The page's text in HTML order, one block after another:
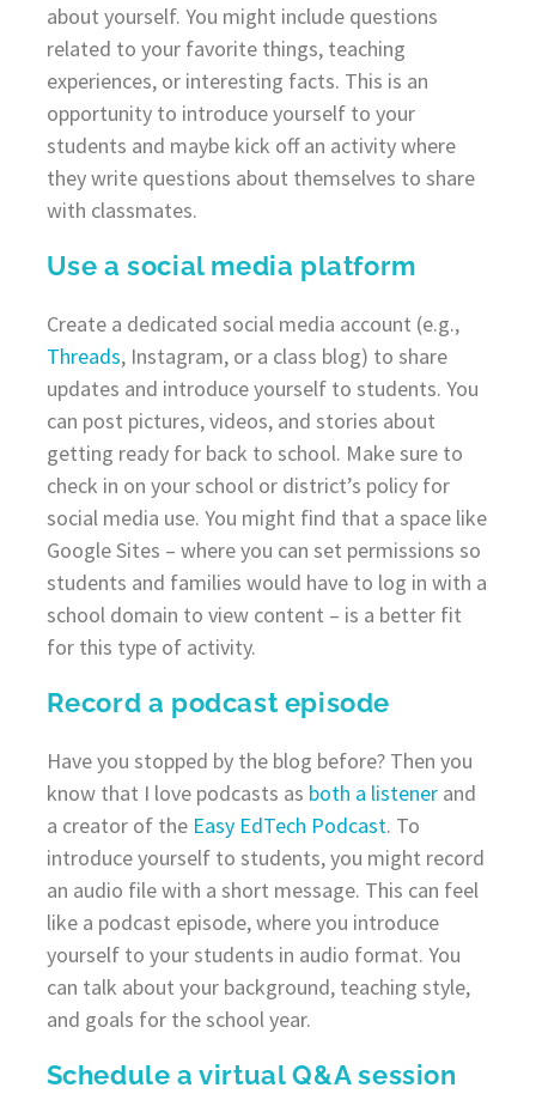
about yourself. You might include questions
related to your favorite things, teaching
experiences, or interesting facts. This is an
opportunity to introduce yourself to your
students and maybe kick off an activity where
they write questions about themselves to share
with classmates.
Use a social media platform
Create a dedicated social media account (e.g.,
Threads, Instagram, or a class blog) to share
updates and introduce yourself to students. You
can post pictures, videos, and stories about
getting ready for back to school. Make sure to
check in on your school or district’s policy for
social media use. You might find that a space like
Google Sites – where you can set permissions so
students and families would have to log in with a
school domain to view content – is a better fit
for this type of activity.
Record a podcast episode
Have you stopped by the blog before? Then you
know that I love podcasts as both a listenerand
a creator of the Easy EdTech Podcast. To
introduce yourself to students, you might record
an audio file with a short message. This can feel
like a podcast episode, where you introduce
yourself to your students in audio format. You
can talk about your background, teaching style,
and goals for the school year.
Schedule a virtual Q&A session